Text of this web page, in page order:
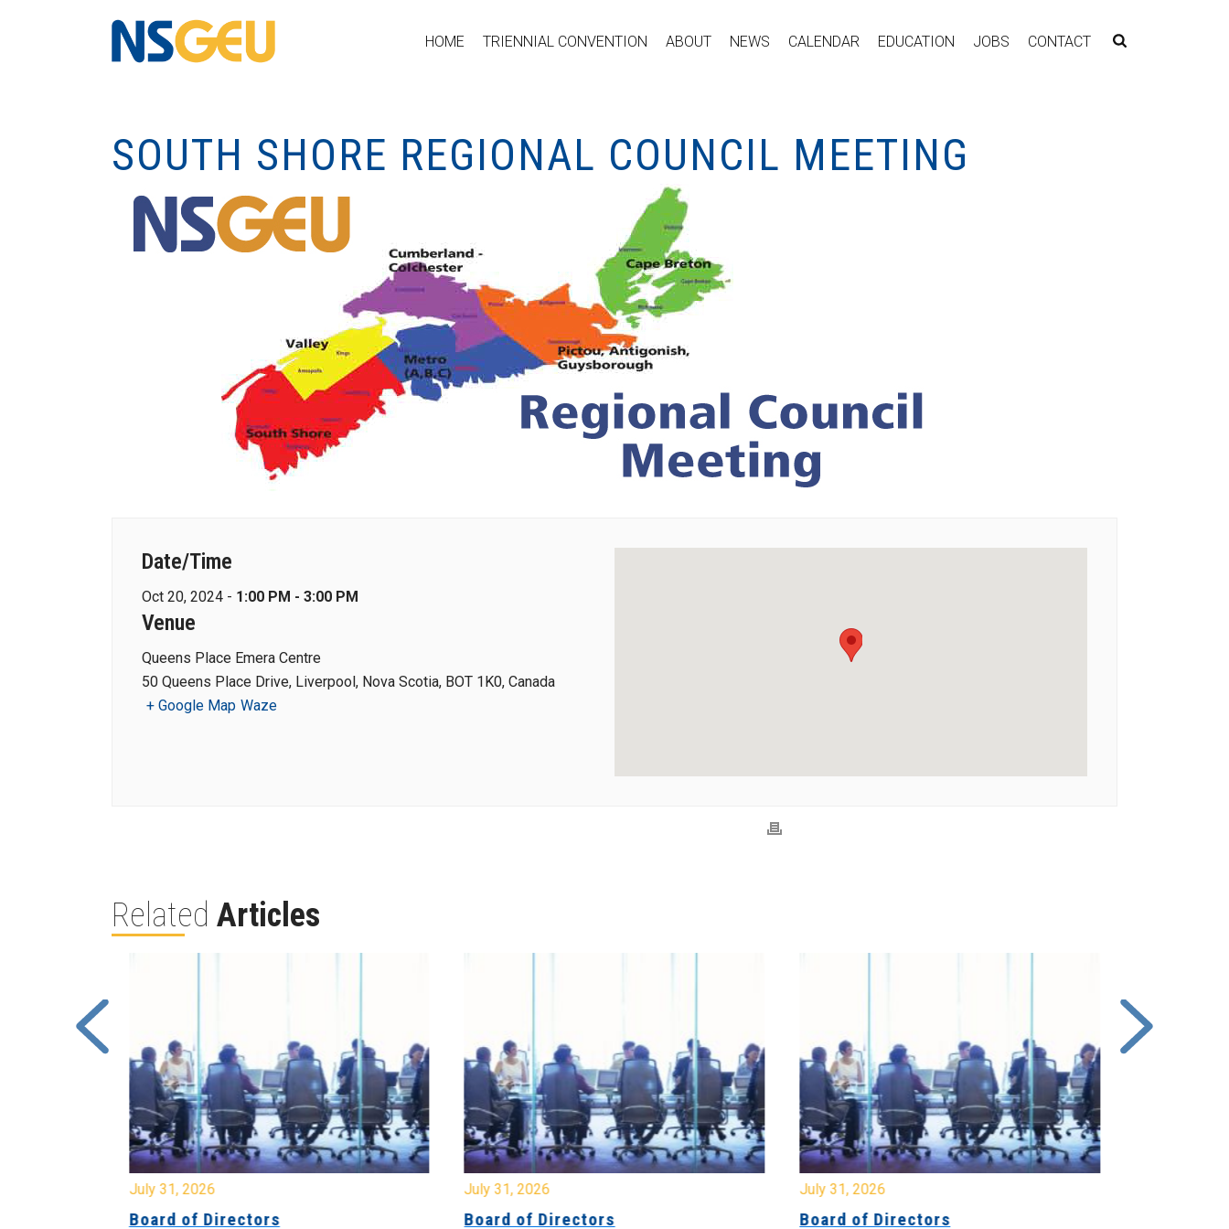
HOME TRIENNIAL CONVENTION ABOUT NEWS CALENDAR EDUCATION JOBS CONTACT
SOUTH SHORE REGIONAL COUNCIL MEETING
Date/Time
Oct 20, 2024 - 1:00 PM - 3:00 PM
Venue
Queens Place Emera Centre
50 Queens Place Drive, Liverpool, Nova Scotia, BOT 1K0, Canada
+ Google Map Waze
Related Articles
July 31, 2026
Board of Directors
July 31, 2026
Board of Directors
July 31, 2026
Board of Directors